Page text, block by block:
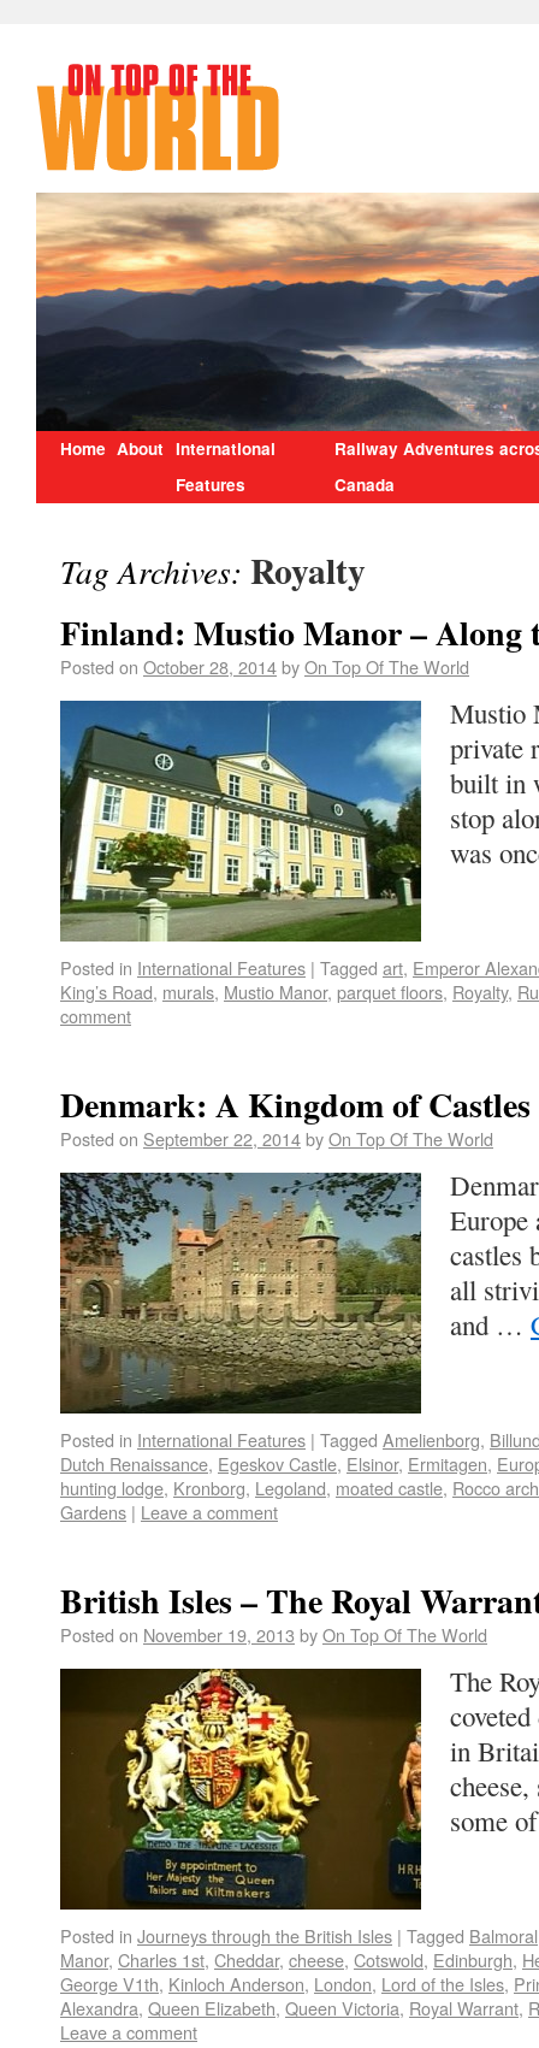
Home About International
Features
Railway Adventures
Canada
Tag Archives: Royalty
Finland: Mustio Manor – Along
Posted on October 28, 2014byOn Top Of The World
Mustio
private
built in
stop
was
Posted in International Features | Tagged art, Emperor
King’s Road, murals, Mustio Manor, parquet floors, Royalty,
comment
Denmark: A Kingdom of Castles
Posted on September 22, 2014byOn Top Of The World
Europe
castles
all
and …
Posted in International Features | Tagged Amelienborg,
Dutch Renaissance, Egeskov Castle, Elsinor, Ermitagen,
hunting lodge, Kronborg, Legoland, moated castle, Rocco
Gardens | Leave a comment
British Isles – The Royal
Posted on November 19, 2013 byOn Top Of The World
The
in
some
Posted in Journeys through the British Isles | Tagged Balmoral
Manor, Charles 1st, Cheddar, cheese, Cotswold, Edinburgh,
George V1th, Kinloch Anderson, London, Lord of the Isles,
Alexandra, Queen Elizabeth, Queen Victoria, Royal Warrant,
Leave a comment